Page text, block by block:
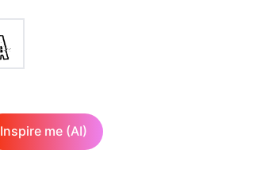
Inspire me (AI)